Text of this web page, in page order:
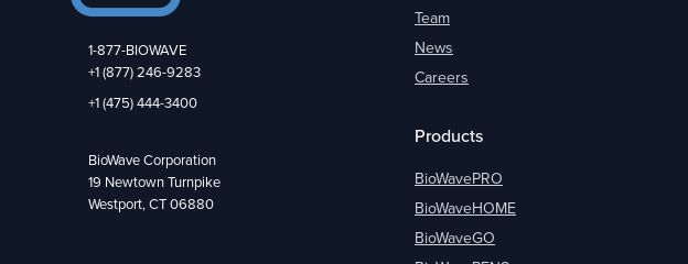
1-877-BIOWAVE
+1 (877) 246-9283
+1 (475) 444-3400
BioWave Corporation
19 Newtown Turnpike
Westport, CT 06880
Team
News
Careers
Products
BioWavePRO
BioWaveHOME
BioWaveGO